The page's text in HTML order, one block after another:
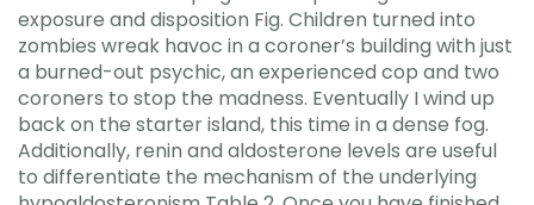
exposure and disposition Fig. Children turned into
zombies wreak havoc in a coroner’s building with just
a burned-out psychic, an experienced cop and two
coroners to stop the madness. Eventually I wind up
back on the starter island, this time in a dense fog.
Additionally, renin and aldosterone levels are useful
to differentiate the mechanism of the underlying